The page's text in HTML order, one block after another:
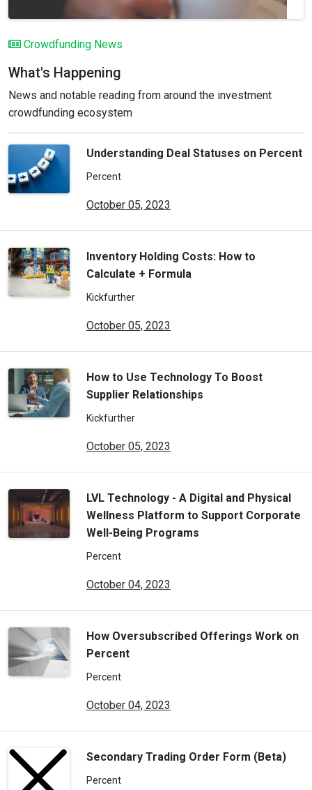
Crowdfunding News
What's Happening
News and notable reading from around the investment
crowdfunding ecosystem
Understanding Deal Statuses on Percent
Percent
October 05, 2023
Inventory Holding Costs: How to
Calculate + Formula
Kickfurther
October 05, 2023
How to Use Technology To Boost
Supplier Relationships
Kickfurther
October 05, 2023
LVL Technology - A Digital and Physical
Wellness Platform to Support Corporate
Well-Being Programs
Percent
October 04, 2023
How Oversubscribed Offerings Work on
Percent
Percent
October 04, 2023
Secondary Trading Order Form (Beta)
Percent